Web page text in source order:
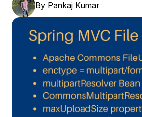
By Pankaj Kumar